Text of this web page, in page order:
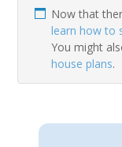
Now that
learn how to
You might
house plans.